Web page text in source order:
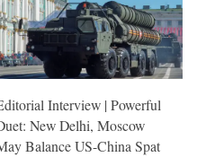
Interview | Powerful
New Delhi, Moscow
Balance US-China Spat